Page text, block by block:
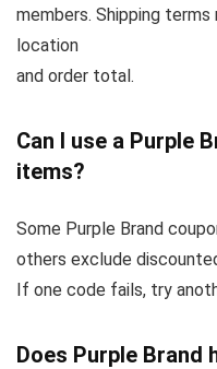
members. Shipping terms
location
and order total.
Can I use a Purple
items?
Some Purple Brand
others exclude
If one code fails, try
Does Purple